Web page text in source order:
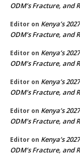
ODM’s Fracture, and
Editor on Kenya’s
ODM’s Fracture, and
Editor on Kenya’s
ODM’s Fracture, and
Editor on Kenya’s
ODM’s Fracture, and
Editor on Kenya’s
ODM’s Fracture, and
Editor on Kenya’s
ODM’s Fracture, and